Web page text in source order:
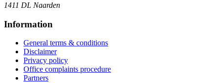
1411 DL Naarden
Information
General terms & conditions
Disclaimer
Privacy policy
Office complaints procedure
Partners